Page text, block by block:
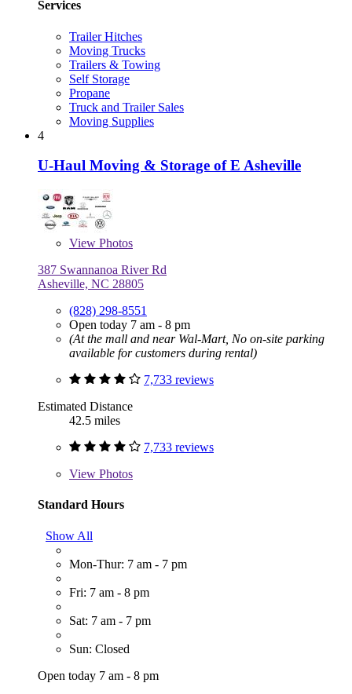
Services
Trailer Hitches
Moving Trucks
Trailers & Towing
Self Storage
Propane
Truck and Trailer Sales
Moving Supplies
4
U-Haul Moving & Storage of E Asheville
View Photos
387 Swannanoa River Rd
Asheville, NC 28805
(828) 298-8551
Open today 7 am - 8 pm
(At the mall and near Wal-Mart, No on-site parking
available for customers during rental)
7,733 reviews
Estimated Distance
42.5 miles
7,733 reviews
View Photos
Standard Hours
Show All
Mon-Thur: 7 am - 7 pm
Fri: 7 am - 8 pm
Sat: 7 am - 7 pm
Sun: Closed
Open today 7 am - 8 pm